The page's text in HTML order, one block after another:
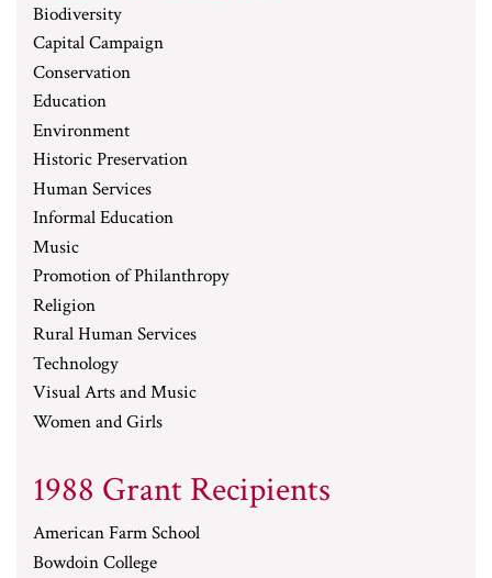
Biodiversity
Capital Campaign
Conservation
Education
Environment
Historic Preservation
Human Services
Informal Education
Music
Promotion of Philanthropy
Religion
Rural Human Services
Technology
Visual Arts and Music
Women and Girls
1988 Grant Recipients
American Farm School
Bowdoin College